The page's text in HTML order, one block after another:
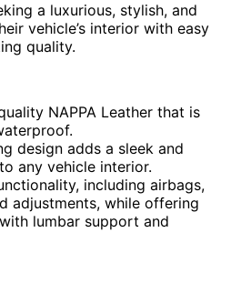
a luxurious, stylish, and
vehicle’s interior with easy
quality.
NAPPA Leather that is
design adds a sleek and
any vehicle interior.
including airbags,
adjustments, while offering
lumbar support and